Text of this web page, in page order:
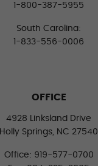
1-800-387-5955
South Carolina:
1-833-556-0006
OFFICE
4928 Linksland Drive
Holly Springs, NC 27540
Office: 919-577-0700